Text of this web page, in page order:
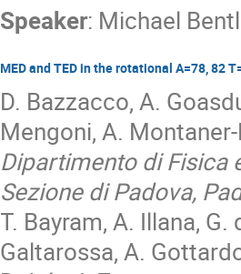
Speaker: Michael
MED and TED in the rotational A=78, 82
D. Bazzacco, A.
Mengoni, A.
Dipartimento di Fisica
Sezione di Padova,
T. Bayram, A. Illana,
Galtarossa, A.